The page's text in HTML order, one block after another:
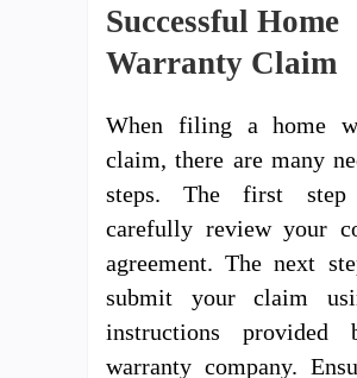
Successful Home
Warranty Claim
When filing a home
claim, there are many
steps. The first
carefully review your
agreement. The next
submit your claim
instructions provided
warranty company.